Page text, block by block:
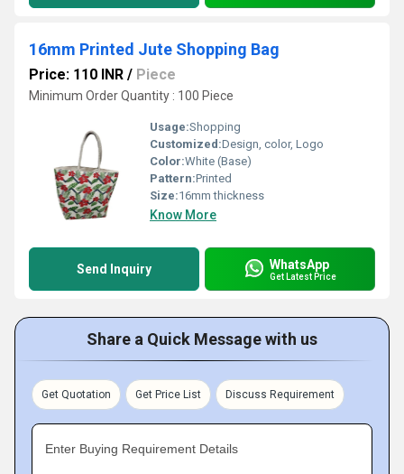
16mm Printed Jute Shopping Bag
Price: 110 INR / Piece
Minimum Order Quantity : 100 Piece
Usage:Shopping
Customized:Design, color, Logo
Color:White (Base)
Pattern:Printed
Size:16mm thickness
Know More
Send Inquiry WhatsApp
Get Latest Price
Share a Quick Message with us
Get Quotation Get Price List Discuss Requirement
Enter Buying Requirement Details